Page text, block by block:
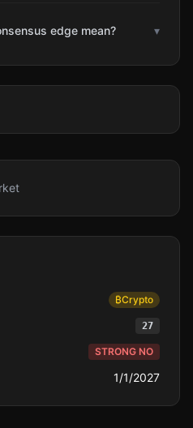
edge mean? ▾
₿Crypto
27
STRONG NO
1/1/2027